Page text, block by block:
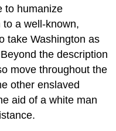
to humanize
a well-known,
take Washington as
the description
move throughout the
other enslaved
aid of a white man